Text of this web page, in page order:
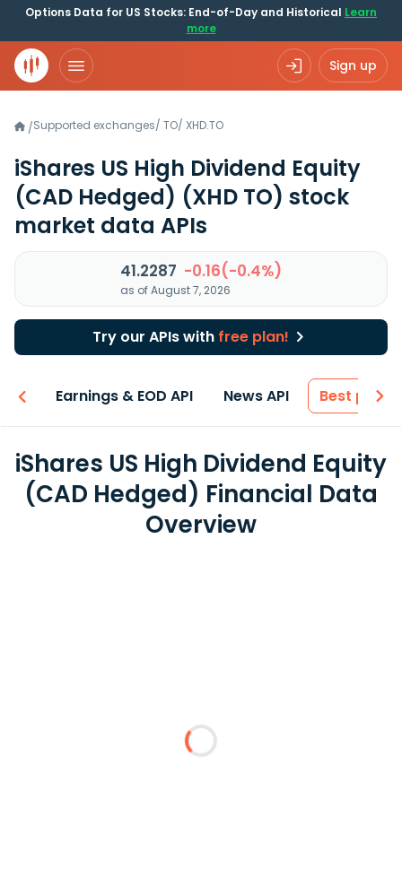
Options Data for US Stocks: End-of-Day and Historical Learn
more
Sign up
/Supported exchanges/ TO/ XHD.TO
iShares US High Dividend Equity
(CAD Hedged) (XHD TO) stock
market data APIs
41.2287 -0.16(-0.4%)
as of August 7, 2026
Try our APIs with free plan!
Earnings & EOD API News API Best price
iShares US High Dividend Equity
(CAD Hedged) Financial Data
Overview